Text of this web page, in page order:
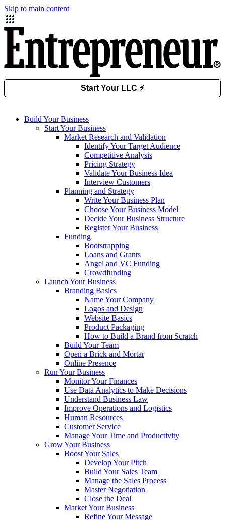
Skip to main content
Build Your Business
Start Your Business
Market Research and Validation
Identify Your Target Audience
Competitive Analysis
Pricing Strategy
Validate Your Business Idea
Interview Customers
Planning and Strategy
Write Your Business Plan
Choose Your Business Model
Decide Your Business Structure
Register Your Business
Funding
Bootstrapping
Loans and Grants
Angel and VC Funding
Crowdfunding
Launch Your Business
Branding Basics
Name Your Company
Logos and Design
Website Basics
Product Packaging
How to Build a Brand from Scratch
Build Your Team
Open a Brick and Mortar
Online Presence
Run Your Business
Monitor Your Finances
Use Data Analytics to Make Decisions
Understand Business Law
Improve Operations and Logistics
Human Resources
Customer Service
Manage Your Time and Productivity
Grow Your Business
Boost Your Sales
Develop Your Pitch
Build Your Sales Team
Manage the Sales Process
Master Negotiation
Close the Deal
Market Your Business
Refine Your Message